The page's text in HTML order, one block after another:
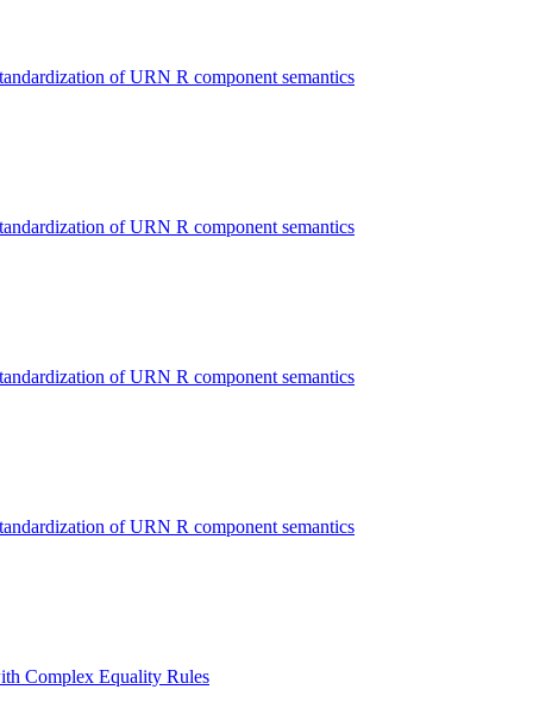
of URN R component semantics
of URN R component semantics
of URN R component semantics
of URN R component semantics
Complex Equality Rules